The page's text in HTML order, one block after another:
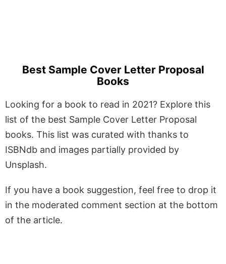
Best Sample Cover Letter Proposal
Books
Looking for a book to read in 2021? Explore this
list of the best Sample Cover Letter Proposal
books. This list was curated with thanks to
ISBNdb and images partially provided by
Unsplash.
If you have a book suggestion, feel free to drop it
in the moderated comment section at the bottom
of the article.